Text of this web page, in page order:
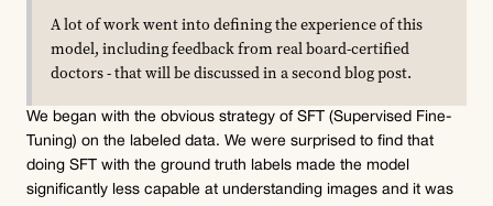
A lot of work went into defining the experience of this
model, including feedback from real board-certified
doctors - that will be discussed in a second blog post.
We began with the obvious strategy of SFT (Supervised Fine-
Tuning) on the labeled data. We were surprised to find that
doing SFT with the ground truth labels made the model
significantly less capable at understanding images and it was